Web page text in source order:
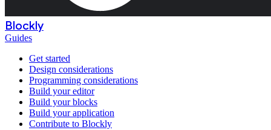
Blockly
Guides
Get started
Design considerations
Programming considerations
Build your editor
Build your blocks
Build your application
Contribute to Blockly